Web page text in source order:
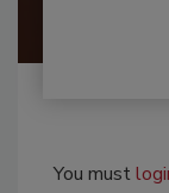
You must